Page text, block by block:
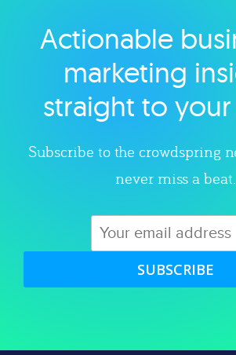
Explore category
Actionable
marketing
straight to
Subscribe to the crowdspring
never miss a beat.
SUBSCRIBE